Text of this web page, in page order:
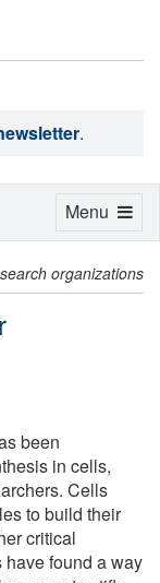
.
organizations
been
in cells,
Cells
to build their
critical
have found a way
Toggle
Menu